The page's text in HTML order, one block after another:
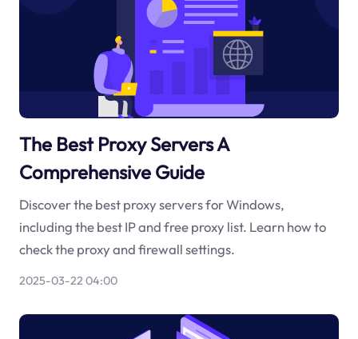
The Best Proxy Servers A
Comprehensive Guide
Discover the best proxy servers for Windows,
including the best IP and free proxy list. Learn how to
check the proxy and firewall settings.
2025-03-22 04:00